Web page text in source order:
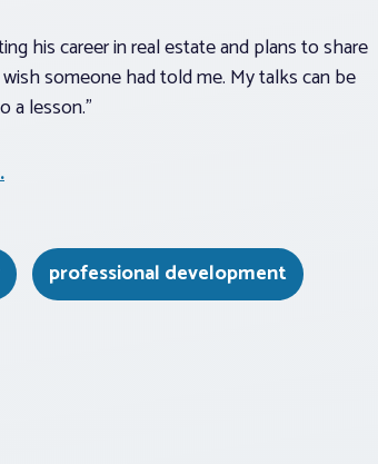
his career in real estate and plans to share
someone had told me. My talks can be
a lesson.”
professional development